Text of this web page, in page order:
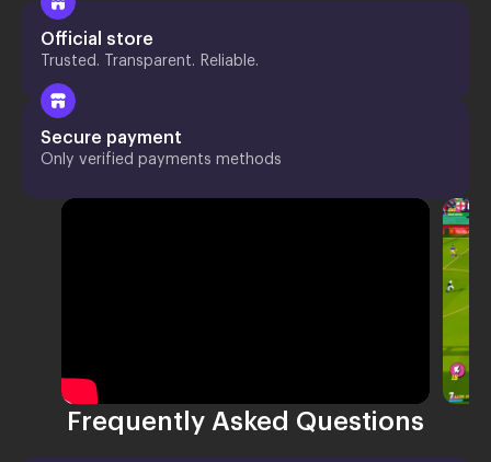
Official store
Trusted. Transparent. Reliable.
Secure payment
Only verified payments methods
Frequently Asked Questions